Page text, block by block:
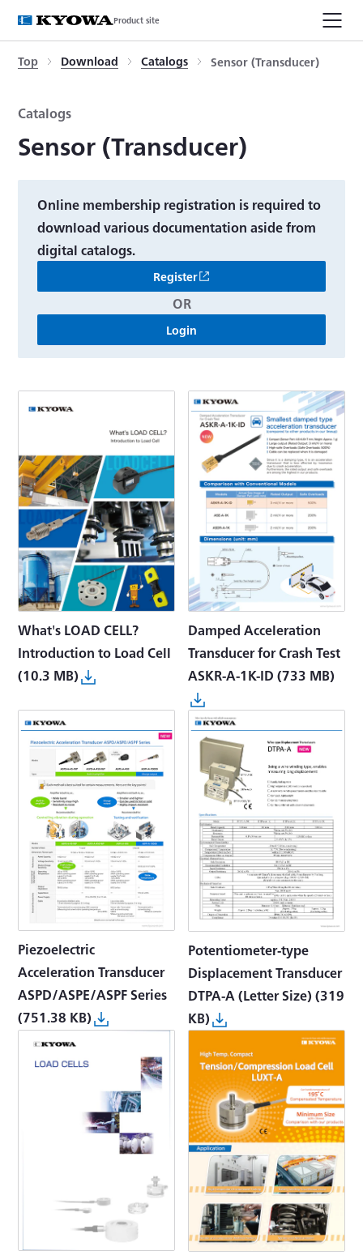
Product site
Top Download Catalogs Sensor (Transducer)
Catalogs
Sensor (Transducer)
Online membership registration is required to
download various documentation aside from
digital catalogs.
Register
OR
Login
What's LOAD CELL?
Introduction to Load Cell
(10.3 MB)
Damped Acceleration
Transducer for Crash Test
ASKR-A-1K-ID (733 MB)
Piezoelectric
Acceleration Transducer
ASPD/ASPE/ASPF Series
(751.38 KB)
Potentiometer-type
Displacement Transducer
DTPA-A (Letter Size) (319
KB)